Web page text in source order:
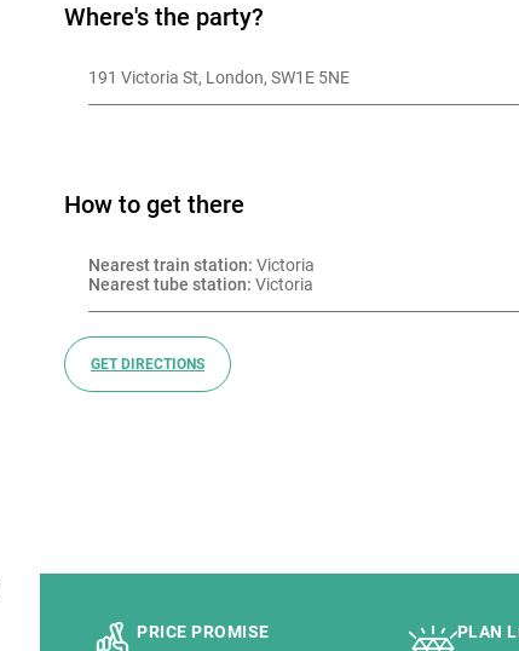
Where's the party?
191 Victoria St, London, SW1E 5NE
How to get there
Nearest train station: Victoria
Nearest tube station: Victoria
GET DIRECTIONS
PRICE PROMISE PLAN